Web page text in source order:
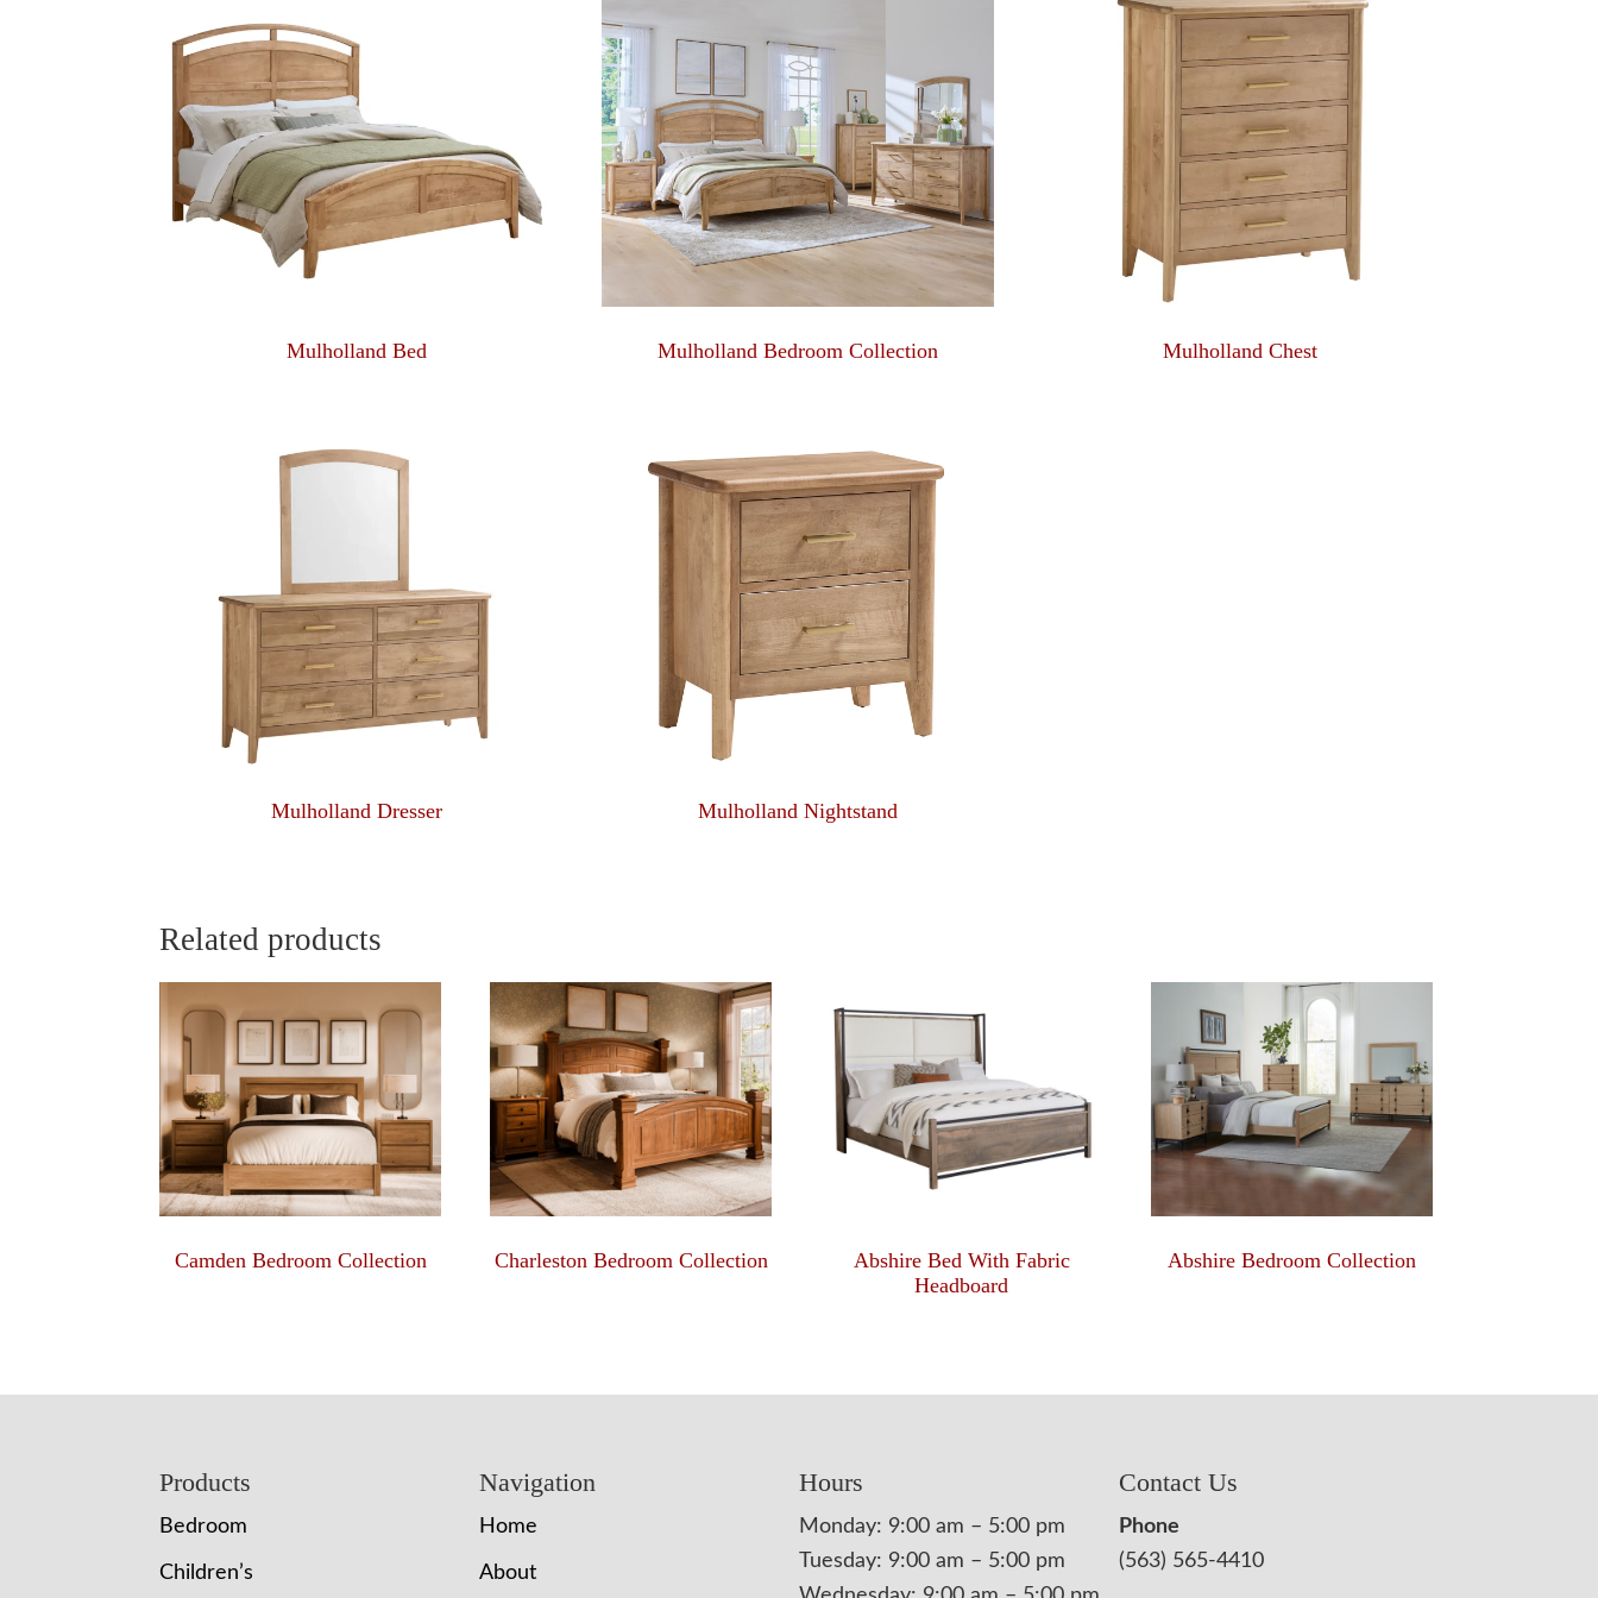
Mulholland Bed Mulholland Bedroom Collection Mulholland Chest
Mulholland Dresser Mulholland Nightstand
Related products
Camden Bedroom Collection Charleston Bedroom Collection
Abshire Bed With Fabric
Headboard
Abshire Bedroom Collection
Products
Bedroom
Children’s
Navigation
Home
About
Hours
Monday: 9:00 am – 5:00 pm
Tuesday: 9:00 am – 5:00 pm
Contact Us
Phone
(563) 565-4410